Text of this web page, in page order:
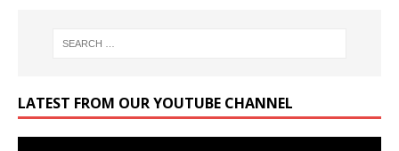
LATEST FROM OUR YOUTUBE CHANNEL